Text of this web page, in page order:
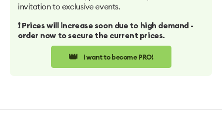
invitation to exclusive events.
❗️ Prices will increase soon due to high demand -
order now to secure the current prices.
👑 I want to become PRO!